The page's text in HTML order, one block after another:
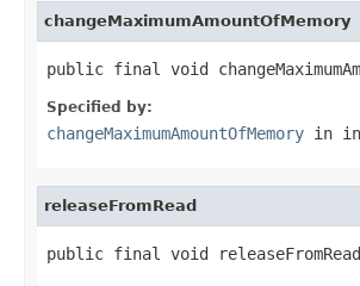
changeMaximumAmountOfMemory
public final void
Specified by:
changeMaximumAmountOfMemory in
releaseFromRead
public final void